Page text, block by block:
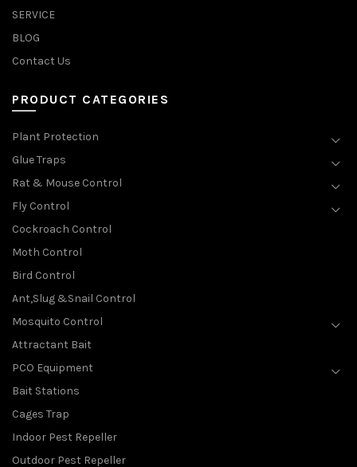
SERVICE
BLOG
Contact Us
PRODUCT CATEGORIES
Plant Protection
Glue Traps
Rat & Mouse Control
Fly Control
Cockroach Control
Moth Control
Bird Control
Ant,Slug &Snail Control
Mosquito Control
Attractant Bait
PCO Equipment
Bait Stations
Cages Trap
Indoor Pest Repeller
Outdoor Pest Repeller